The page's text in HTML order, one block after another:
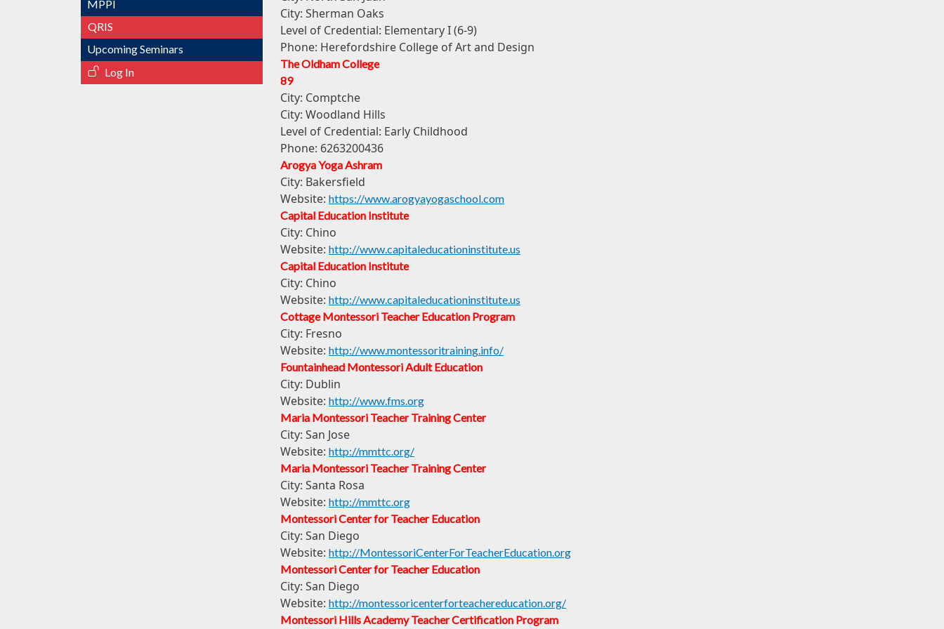
City: Sherman Oaks
Level of Credential: Elementary I (6-9)
Phone: Herefordshire College of Art and Design
The Oldham College
89
City: Comptche
City: Woodland Hills
Level of Credential: Early Childhood
Phone: 6263200436
Arogya Yoga Ashram
City: Bakersfield
Website: https://www.arogyayogaschool.com
Capital Education Institute
City: Chino
Website: http://www.capitaleducationinstitute.us
Capital Education Institute
City: Chino
Website: http://www.capitaleducationinstitute.us
Cottage Montessori Teacher Education Program
City: Fresno
Website: http://www.montessoritraining.info/
Fountainhead Montessori Adult Education
City: Dublin
Website: http://www.fms.org
Maria Montessori Teacher Training Center
City: San Jose
Website: http://mmttc.org/
Maria Montessori Teacher Training Center
City: Santa Rosa
Website: http://mmttc.org
Montessori Center for Teacher Education
City: San Diego
Website: http://MontessoriCenterForTeacherEducation.org
Montessori Center for Teacher Education
City: San Diego
Website: http://montessoricenterforteachereducation.org/
Montessori Hills Academy Teacher Certification Program
MPPI
QRIS
Upcoming Seminars
Log In